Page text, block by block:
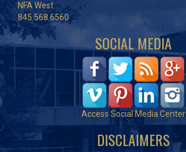
NFA West
845.568.6560
SOCIAL MEDIA
Access Social Media Center
DISCLAIMERS